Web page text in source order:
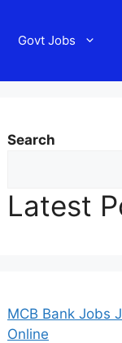
Govt Jobs
Search
Latest
MCB Bank Jobs
Online